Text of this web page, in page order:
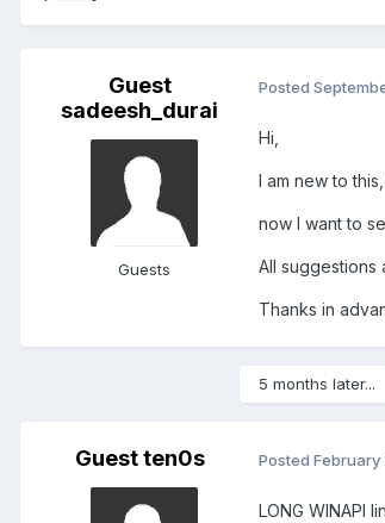
Guest
sadeesh_durai
Guests
Posted
Hi,
I am new to
now I want to
All suggestions
Thanks in
5 months later...
Guest ten0s Posted
LONG WINAPI